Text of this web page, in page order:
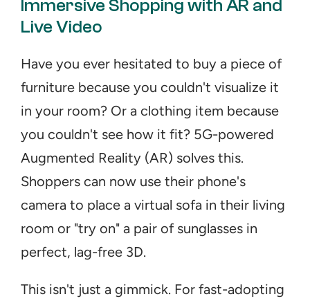
Immersive Shopping with AR and
Live Video
Have you ever hesitated to buy a piece of
furniture because you couldn't visualize it
in your room? Or a clothing item because
you couldn't see how it fit? 5G-powered
Augmented Reality (AR) solves this.
Shoppers can now use their phone's
camera to place a virtual sofa in their living
room or "try on" a pair of sunglasses in
perfect, lag-free 3D.
This isn't just a gimmick. For fast-adopting